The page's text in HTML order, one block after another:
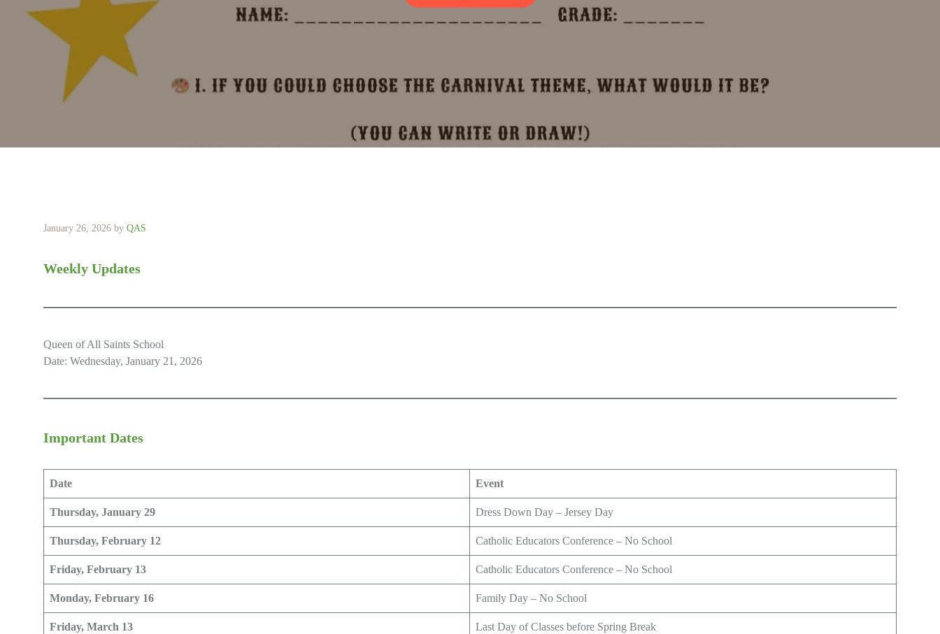
January 26, 2026 by QAS
Weekly Updates
Queen of All Saints School
Date: Wednesday, January 21, 2026
Important Dates
Date Event
Thursday, January 29 Dress Down Day – Jersey Day
Thursday, February 12 Catholic Educators Conference – No School
Friday, February 13 Catholic Educators Conference – No School
Monday, February 16 Family Day – No School
Friday, March 13 Last Day of Classes before Spring Break